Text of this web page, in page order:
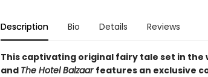
Description Bio Details Reviews
This captivating original fairy tale set in the
and The Hotel Balzaar features an exclusive